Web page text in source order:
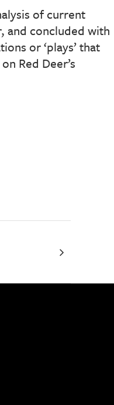
of current
and concluded with
or ‘plays’ that
Red Deer’s